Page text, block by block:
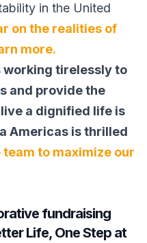
in the United
on the realities of
more.
working tirelessly to
and provide the
a dignified life is
Americas is thrilled
to maximize our
fundraising
Life, One Step at